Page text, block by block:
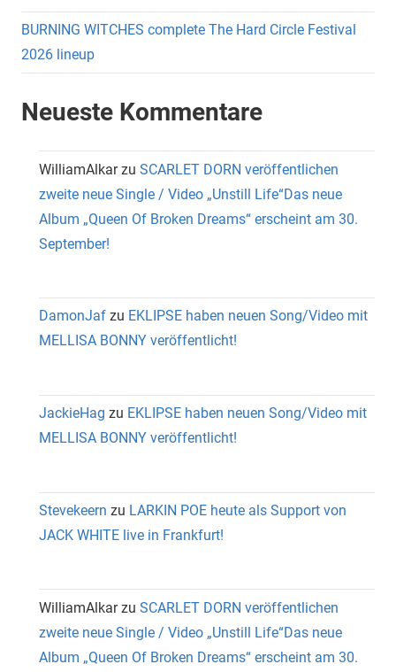
BURNING WITCHES complete The Hard Circle Festival
2026 lineup
Neueste Kommentare
WilliamAlkarzu SCARLET DORN veröffentlichen
zweite neue Single / Video „Unstill Life“Das neue
Album „Queen Of Broken Dreams“ erscheint am 30.
September!
DamonJaf zu EKLIPSE haben neuen Song/Video mit
MELLISA BONNY veröffentlicht!
JackieHag zu EKLIPSE haben neuen Song/Video mit
MELLISA BONNY veröffentlicht!
Stevekeern zu LARKIN POE heute als Support von
JACK WHITE live in Frankfurt!
WilliamAlkarzu SCARLET DORN veröffentlichen
zweite neue Single / Video „Unstill Life“Das neue
Album „Queen Of Broken Dreams“ erscheint am 30.